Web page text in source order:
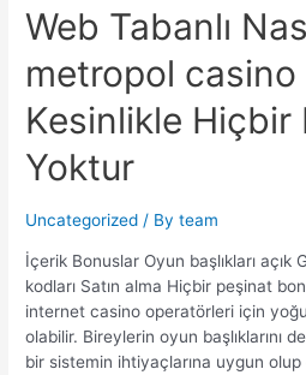
Web Tabanlı
metropol casino
Kesinlikle Hiçbir
Yoktur
Uncategorized / Byteam
İçerik Bonuslar Oyun başlıkları
kodları Satın alma Hiçbir peşinat
internet casino operatörleri için
olabilir. Bireylerin oyun başlıklarını
bir sistemin ihtiyaçlarına uygun olup
Web
Tabanlı
Nasıl
Yapılır?
metropol
casino
giriş
Hiçbir
Yoktur